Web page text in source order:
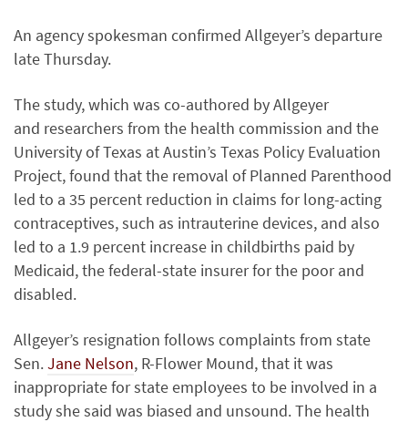
An agency spokesman confirmed Allgeyer’s departure
late Thursday.
The study, which was co-authored by Allgeyer
and researchers from the health commission and the
University of Texas at Austin’s Texas Policy Evaluation
Project, found that the removal of Planned Parenthood
led to a 35 percent reduction in claims for long-acting
contraceptives, such as intrauterine devices, and also
led to a 1.9 percent increase in childbirths paid by
Medicaid, the federal-state insurer for the poor and
disabled.
Allgeyer’s resignation follows complaints from state
Sen.Jane Nelson, R-Flower Mound, that it was
inappropriate for state employees to be involved in a
study she said was biased and unsound. The health